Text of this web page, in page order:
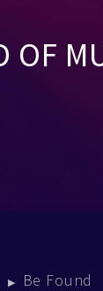
OF
Be Found